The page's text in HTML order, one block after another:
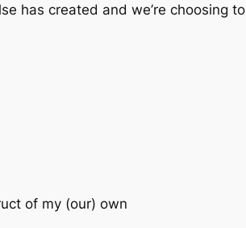
has created and we’re choosing to
of my (our) own